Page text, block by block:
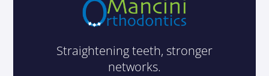
Straightening teeth, stronger
networks.